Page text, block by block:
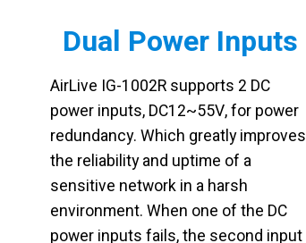
Dual Power Inputs
AirLive IG-1002R supports 2 DC
power inputs, DC12~55V, for power
redundancy. Which greatly improves
the reliability and uptime of a
sensitive network in a harsh
environment. When one of the DC
power inputs fails, the second input